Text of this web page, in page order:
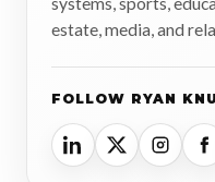
estate, media, and
FOLLOW RYAN